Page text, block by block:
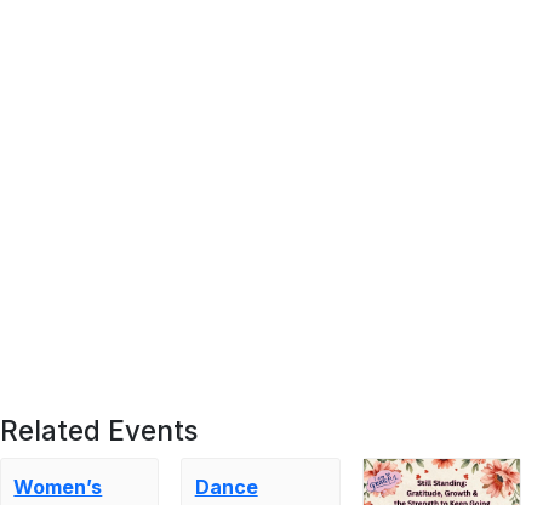
Related Events
Women’s
Dance